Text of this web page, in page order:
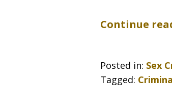
Continue
Posted in: Sex
Tagged: